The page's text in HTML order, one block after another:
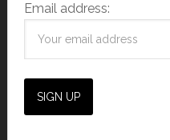
Email address: